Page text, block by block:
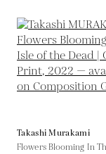
Takashi Murakami
Flowers Blooming In